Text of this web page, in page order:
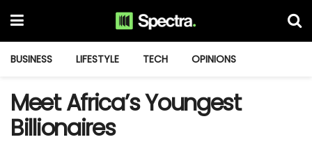
BUSINESS LIFESTYLE TECH OPINIONS
Meet Africa’s Youngest
Billionaires